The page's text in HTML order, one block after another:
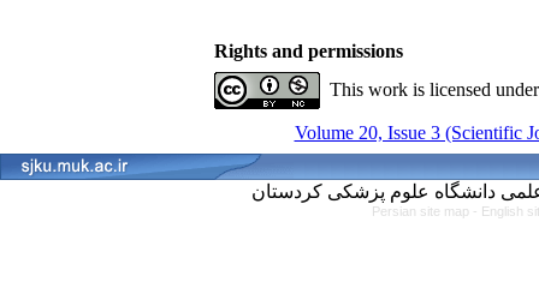
Rights and permissions
This work is licensed
Volume 20, Issue 3 (Scientific
Persian site map - English